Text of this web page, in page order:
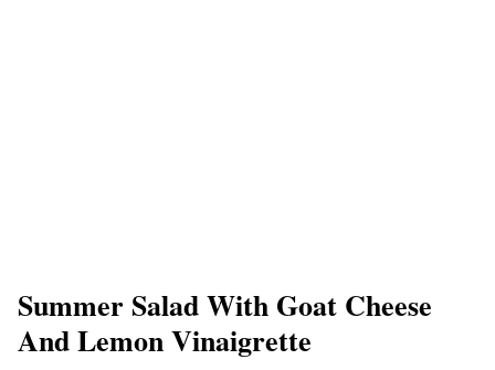
Summer Salad With Goat Cheese
And Lemon Vinaigrette